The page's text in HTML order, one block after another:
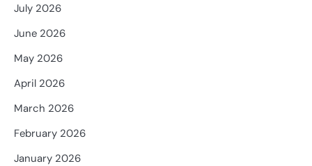
July 2026
June 2026
May 2026
April 2026
March 2026
February 2026
January 2026